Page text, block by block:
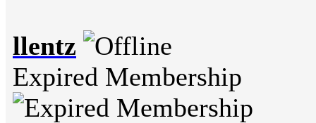
llentz
Expired Membership